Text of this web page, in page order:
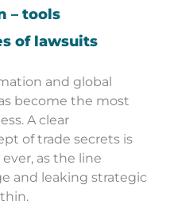
– tools
of lawsuits
and global
become the most
A clear
of trade secrets is
as the line
and leaking strategic